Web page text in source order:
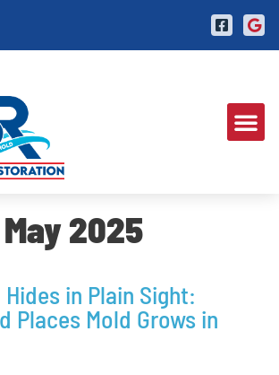
May 2025
in Plain Sight:
Places Mold Grows in